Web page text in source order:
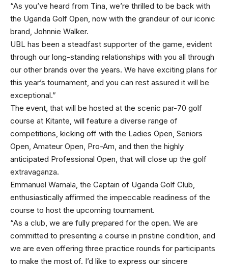
“As you’ve heard from Tina, we’re thrilled to be back with
the Uganda Golf Open, now with the grandeur of our iconic
brand, Johnnie Walker.
UBL has been a steadfast supporter of the game, evident
through our long-standing relationships with you all through
our other brands over the years. We have exciting plans for
this year’s tournament, and you can rest assured it will be
exceptional.”
The event, that will be hosted at the scenic par-70 golf
course at Kitante, will feature a diverse range of
competitions, kicking off with the Ladies Open, Seniors
Open, Amateur Open, Pro-Am, and then the highly
anticipated Professional Open, that will close up the golf
extravaganza.
Emmanuel Wamala, the Captain of Uganda Golf Club,
enthusiastically affirmed the impeccable readiness of the
course to host the upcoming tournament.
“As a club, we are fully prepared for the open. We are
committed to presenting a course in pristine condition, and
we are even offering three practice rounds for participants
to make the most of. I’d like to express our sincere